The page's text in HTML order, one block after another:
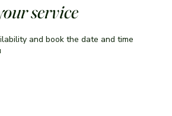
service
and book the date and time